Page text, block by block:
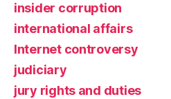
insider corruption
international affairs
Internet controversy
judiciary
jury rights and duties